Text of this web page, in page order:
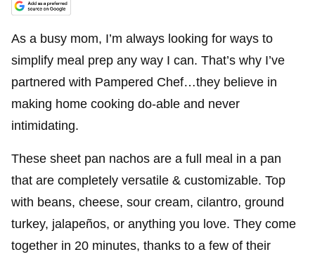
As a busy mom, I’m always looking for ways to
simplify meal prep any way I can. That’s why I’ve
partnered with Pampered Chef…they believe in
making home cooking do-able and never
intimidating.
These sheet pan nachos are a full meal in a pan
that are completely versatile & customizable. Top
with beans, cheese, sour cream, cilantro, ground
turkey, jalapeños, or anything you love. They come
together in 20 minutes, thanks to a few of their